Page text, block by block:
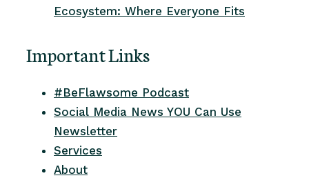
Ecosystem: Where Everyone Fits
Important Links
#BeFlawsome Podcast
Social Media News YOU Can Use
Newsletter
Services
About